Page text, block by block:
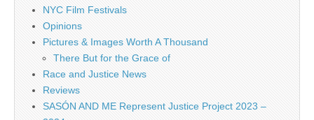
NYC Film Festivals
Opinions
Pictures & Images Worth A Thousand
There But for the Grace of
Race and Justice News
Reviews
SASÓN AND ME Represent Justice Project 2023 –